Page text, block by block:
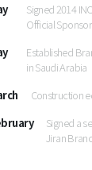
Signed 2014
Official
Established
in Saudi Arabia
Construction
Signed a
Jiran